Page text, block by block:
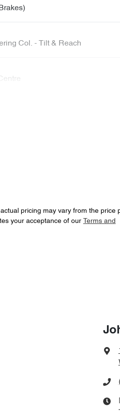
Col. - Tilt & Reach
pricing may vary from the price
your acceptance of our
Terms and